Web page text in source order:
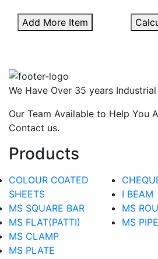
Add More Item
We Have Over 35 years
Our Team Available to Help You
Contact us.
Products
COLOUR COATED
SHEETS
MS SQUARE BAR
MS FLAT(PATTI)
MS CLAMP
MS PLATE
I BEAM
MS
MS PIPE